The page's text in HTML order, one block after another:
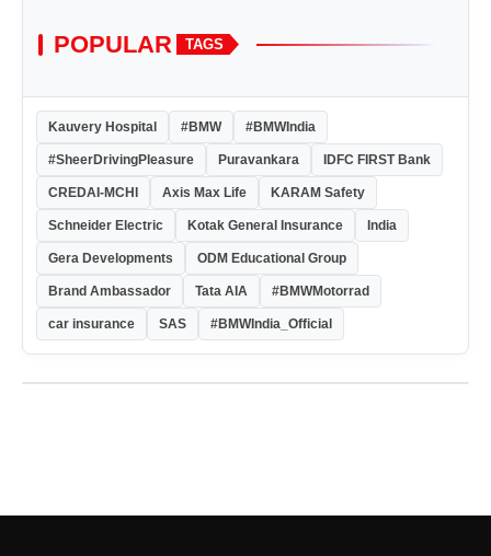
POPULAR TAGS
Kauvery Hospital #BMW #BMWIndia
#SheerDrivingPleasure Puravankara IDFC FIRST Bank
CREDAI-MCHI Axis Max Life KARAM Safety
Schneider Electric Kotak General Insurance India
Gera Developments ODM Educational Group
Brand Ambassador Tata AIA #BMWMotorrad
car insurance SAS #BMWIndia_Official